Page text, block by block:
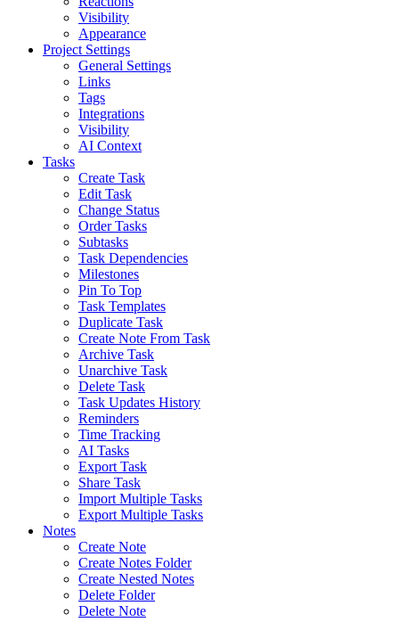
Visibility
Appearance
Project Settings
General Settings
Links
Tags
Integrations
Visibility
AI Context
Tasks
Create Task
Edit Task
Change Status
Order Tasks
Subtasks
Task Dependencies
Milestones
Pin To Top
Task Templates
Duplicate Task
Create Note From Task
Archive Task
Unarchive Task
Delete Task
Task Updates History
Reminders
Time Tracking
AI Tasks
Export Task
Share Task
Import Multiple Tasks
Export Multiple Tasks
Notes
Create Note
Create Notes Folder
Create Nested Notes
Delete Folder
Delete Note